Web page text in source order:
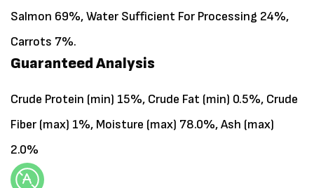
Salmon 69%, Water Sufficient For Processing 24%,
Carrots 7%.
Guaranteed Analysis
Crude Protein (min) 15%, Crude Fat (min) 0.5%, Crude
Fiber (max) 1%, Moisture (max) 78.0%, Ash (max)
2.0%